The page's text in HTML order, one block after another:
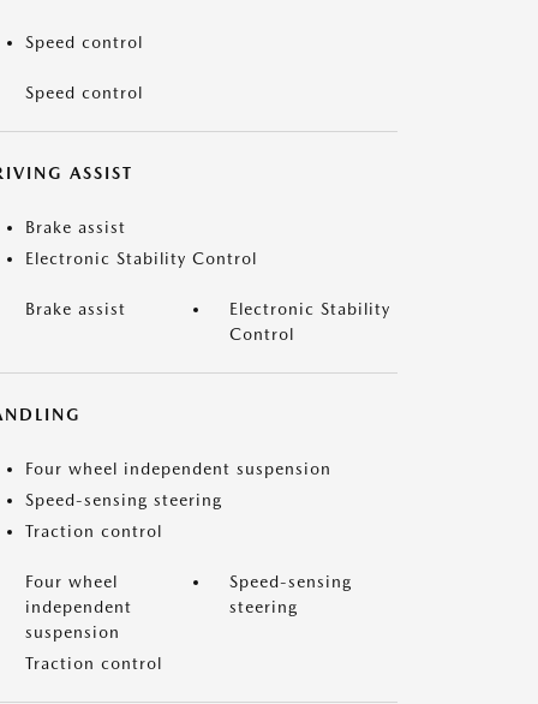
Speed control
Speed control
ASSIST
Brake assist
Electronic Stability Control
Brake assist
Electronic Stability
Control
Four wheel independent suspension
Speed-sensing steering
Traction control
Four wheel
independent
suspension
Speed-sensing
steering
Traction control